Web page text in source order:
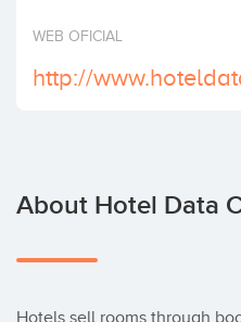
WEB OFICIAL
http://
About Hotel Data
Hotels sell rooms through